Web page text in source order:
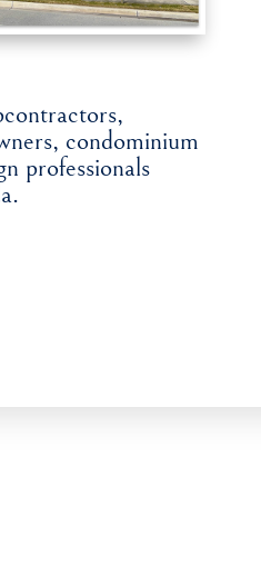
condominium
professionals